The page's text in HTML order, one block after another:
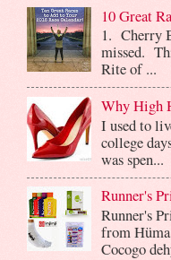
10 Great
1. Cherry
missed.
Rite of ...
Why High
I used to
college
was spen...
Runner's
Runner's
from
Cocogo